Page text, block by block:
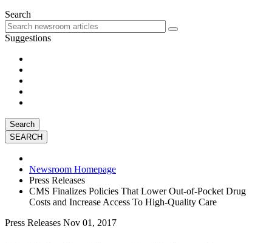
Search
Suggestions
Search
Newsroom Homepage
Press Releases
CMS Finalizes Policies That Lower Out-of-Pocket Drug
Costs and Increase Access To High-Quality Care
Press Releases Nov 01, 2017